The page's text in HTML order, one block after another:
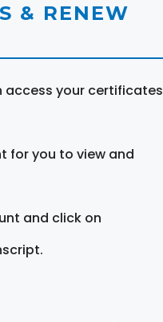
& RENEW
access your certificates
for you to view and
and click on